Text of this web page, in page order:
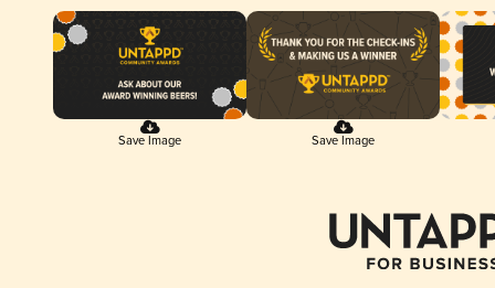
Save Image Save Image